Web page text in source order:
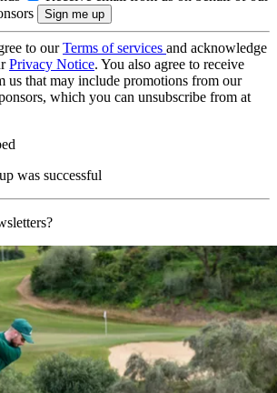
to ourTerms of services and acknowledge
Privacy Notice. You also agree to receive
us that may include promotions from our
which you can unsubscribe from at
was successful